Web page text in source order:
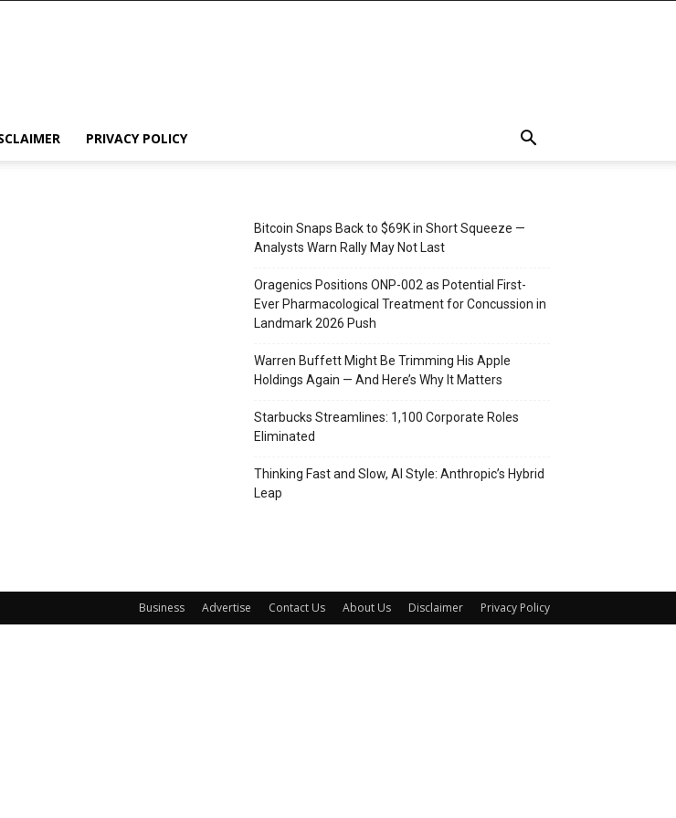
PRIVACY POLICY
Bitcoin Snaps Back to $69K in Short Squeeze —
Analysts Warn Rally May Not Last
Oragenics Positions ONP-002 as Potential First-
Ever Pharmacological Treatment for Concussion in
Landmark 2026 Push
Warren Buffett Might Be Trimming His Apple
Holdings Again — And Here’s Why It Matters
Starbucks Streamlines: 1,100 Corporate Roles
Eliminated
Thinking Fast and Slow, AI Style: Anthropic’s Hybrid
Leap
Business Advertise Contact Us About Us Disclaimer Privacy Policy